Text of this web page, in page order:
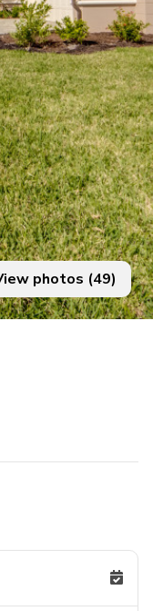
View photos (49)